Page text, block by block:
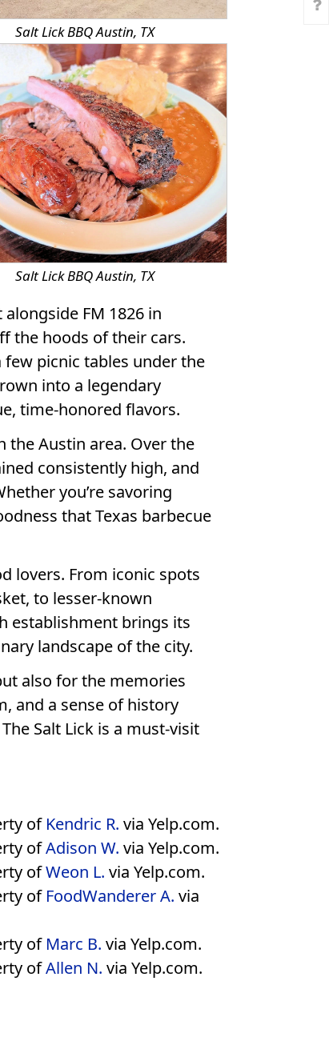
Salt Lick BBQ Austin, TX
Salt Lick BBQ Austin, TX
FM 1826 in
the hoods of their cars.
picnic tables under the
into a legendary
time-honored flavors.
the Austin area. Over the
consistently high, and
you’re savoring
that Texas barbecue
lovers. From iconic spots
to lesser-known
establishment brings its
landscape of the city.
also for the memories
and a sense of history
Salt Lick is a must-visit
of Kendric R. via Yelp.com.
ofAdison W. via Yelp.com.
ofWeon L. via Yelp.com.
of FoodWanderer A. via
of Marc B. via Yelp.com.
ofAllen N. via Yelp.com.